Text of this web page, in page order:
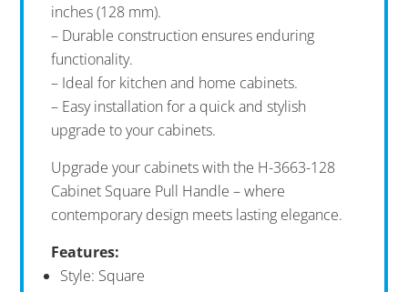
inches (128 mm).
– Durable construction ensures enduring
functionality.
– Ideal for kitchen and home cabinets.
– Easy installation for a quick and stylish
upgrade to your cabinets.
Upgrade your cabinets with the H-3663-128
Cabinet Square Pull Handle – where
contemporary design meets lasting elegance.
Features:
Style: Square